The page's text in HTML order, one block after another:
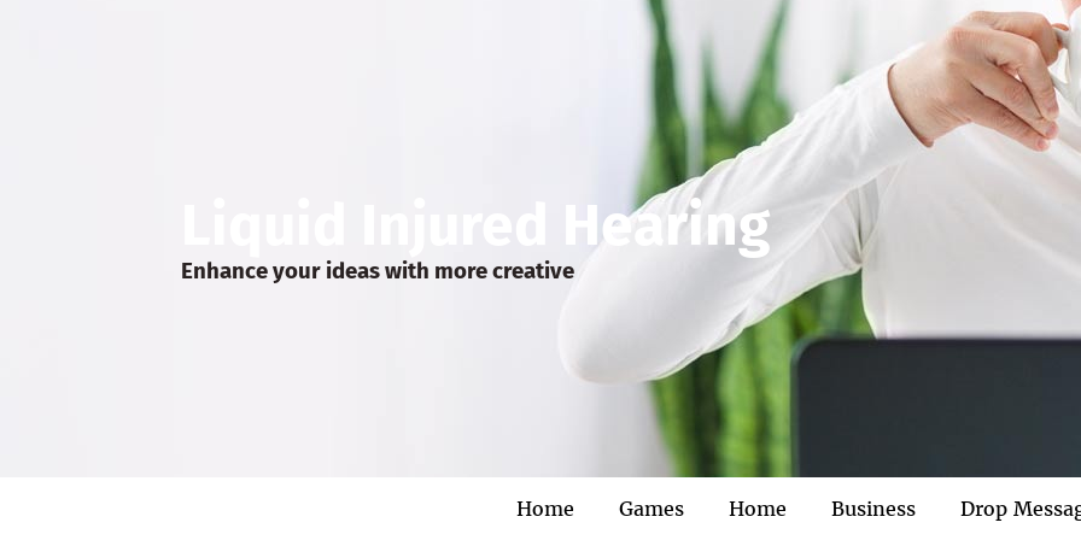
Liquid Injured Hearing
Enhance your ideas with more creative
Home Games Home Business Drop